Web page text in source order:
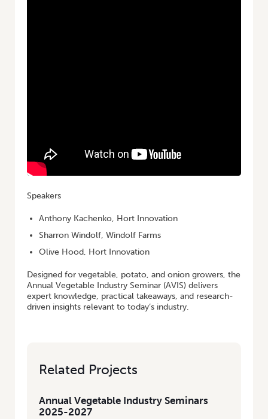
Speakers
Anthony Kachenko, Hort Innovation
Sharron Windolf, Windolf Farms
Olive Hood, Hort Innovation
Designed for vegetable, potato, and onion growers, the
Annual Vegetable Industry Seminar (AVIS) delivers
expert knowledge, practical takeaways, and research-
driven insights relevant to today’s industry.
Related Projects
Annual Vegetable Industry Seminars
2025-2027